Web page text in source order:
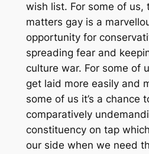
wish list. For some of us,
matters gay is a
opportunity for
spreading fear and
culture war. For some of
get laid more easily and
some of us it’s a chance
comparatively
constituency on tap
our side when we need